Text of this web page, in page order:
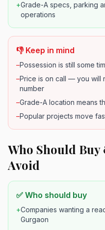
+Grade-A specs, parking
operations
👎 Keep in mind
–Possession is still some
–Price is on call — you will
number
–Grade-A location means
–Popular projects move
Who Should
Avoid
✅ Who should buy
+Companies wanting a
Gurgaon